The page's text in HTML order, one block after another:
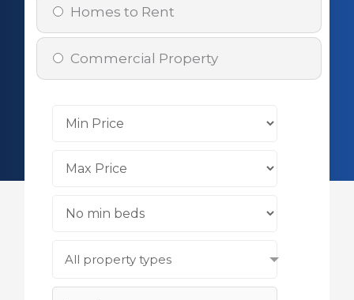
Homes to Rent
Commercial Property
All property types